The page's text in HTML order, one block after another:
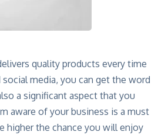
quality products every time
media, you can get the word
a significant aspect that you
aware of your business is a must
higher the chance you will enjoy